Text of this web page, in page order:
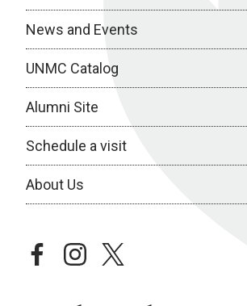
News and Events
UNMC Catalog
Alumni Site
Schedule a visit
About Us
facebookinstagramtwitter